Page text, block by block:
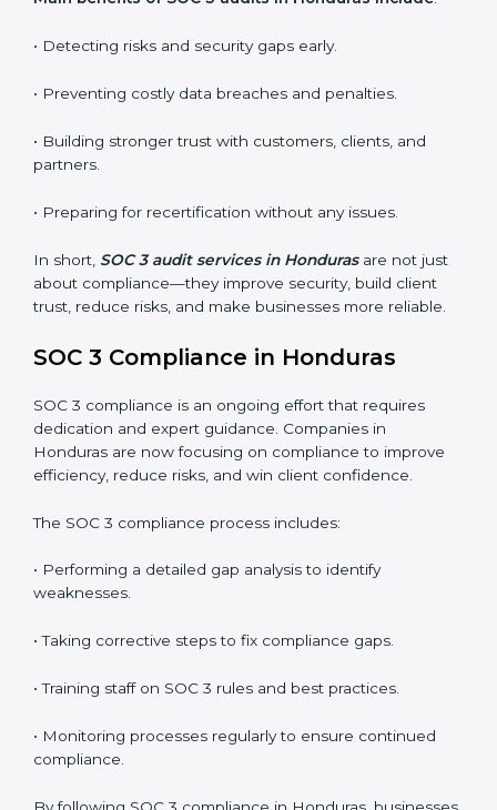
compliance is maintained and not treated as a one-
businesses aligned with data security rules and global
best practices. They also prepare organizations for
internal processes.
Main benefits of SOC 3 audits in Honduras include:
• Detecting risks and security gaps early.
• Preventing costly data breaches and penalties.
• Building stronger trust with customers, clients, and
partners.
• Preparing for recertification without any issues.
In short, SOC 3 audit services in Honduras
client trust, reduce risks, and make businesses more
reliable.
SOC 3 Compliance in Honduras
SOC 3 compliance is an ongoing effort that requires
Honduras are now focusing on compliance to improve
efficiency, reduce risks, and win client confidence.